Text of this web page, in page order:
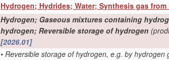
Hydrogen; Hydrides; Water; Synthesis gas
Hydrogen; Gaseous mixtures containing
hydrogen; Reversible storage of hydrogen
[2026.01]
• Reversible storage of hydrogen, e.g. by hydrogen